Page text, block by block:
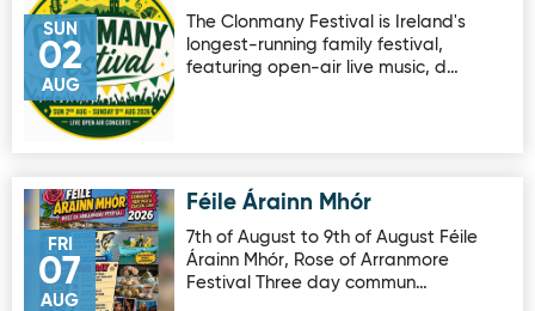
SUN
02
AUG
The Clonmany Festival is Ireland's
longest-running family festival,
featuring open-air live music, d…
FRI
07
AUG
Image for Féile Árainn MhórFéile Árainn Mhór
7th of August to 9th of August Féile
Árainn Mhór, Rose of Arranmore
Festival Three day commun…